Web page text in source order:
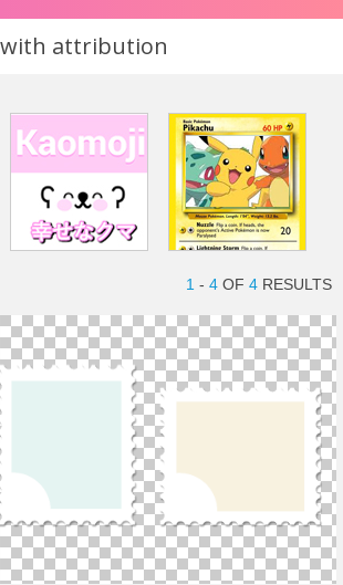
with attribution
1 - 4 OF 4 RESULTS